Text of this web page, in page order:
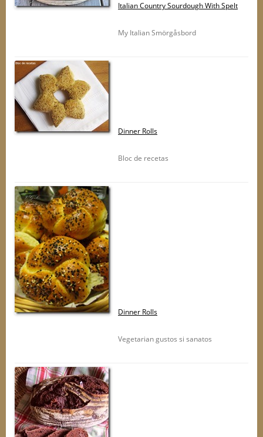
Italian Country Sourdough With Spelt
My Italian Smörgåsbord
Dinner Rolls
Bloc de recetas
Dinner Rolls
Vegetarian gustos si sanatos